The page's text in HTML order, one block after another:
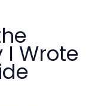
I Wrote